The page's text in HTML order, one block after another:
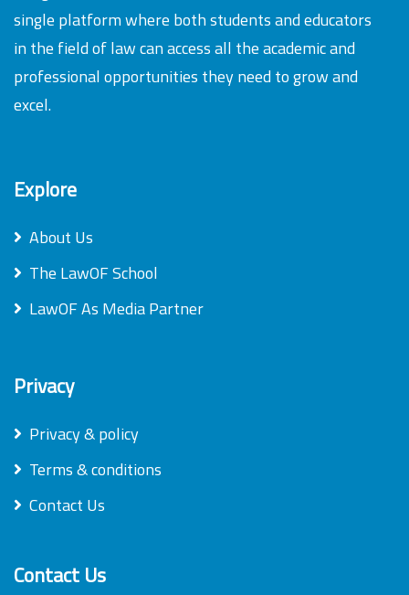
single platform where both students and educators
in the field of law can access all the academic and
professional opportunities they need to grow and
excel.
Explore
About Us
The LawOF School
LawOF As Media Partner
Privacy
Privacy & policy
Terms & conditions
Contact Us
Contact Us